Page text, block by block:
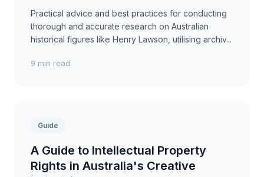
Practical advice and best practices for conducting
thorough and accurate research on Australian
historical figures like Henry Lawson, utilising archiv...
9 min read
Guide
A Guide to Intellectual Property
Rights in Australia's Creative